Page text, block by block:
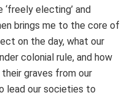
‘freely electing’ and
brings me to the core of
on the day, what our
colonial rule, and how
graves from our
lead our societies to